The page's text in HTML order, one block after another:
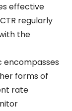
effective
regularly
the
encompasses
forms of
rate